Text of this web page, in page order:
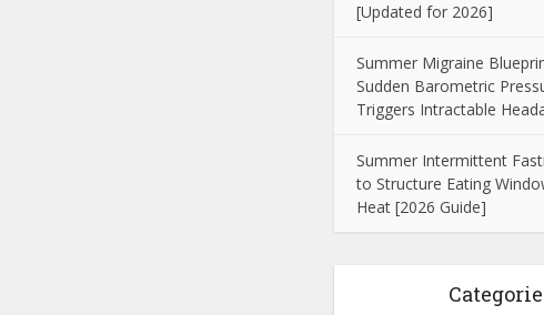
[Updated for 2026]
Summer Migraine
Sudden Barometric
Triggers Intractable
Summer Intermittent
to Structure Eating
Heat [2026 Guide]